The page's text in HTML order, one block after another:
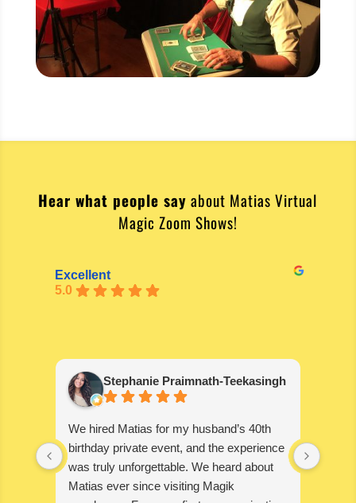
Hear what people say about Matias Virtual
Magic Zoom Shows!
Excellent
5.0
Stephanie Praimnath-Teekasingh
We hired Matias for my husband’s 40th
birthday private event, and the experience
was truly unforgettable. We heard about
Matias ever since visiting Magik